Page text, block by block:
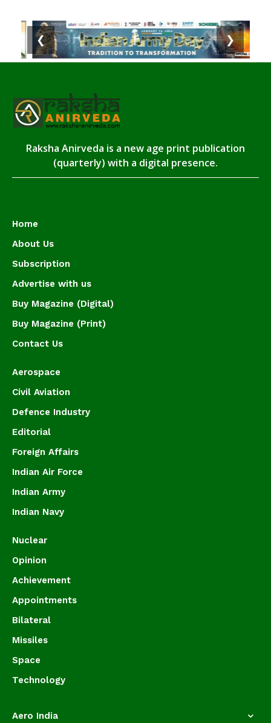
❮ ❯
Raksha Anirveda is a new age print publication
(quarterly) with a digital presence.
Home
About Us
Subscription
Advertise with us
Buy Magazine (Digital)
Buy Magazine (Print)
Contact Us
Aerospace
Civil Aviation
Defence Industry
Editorial
Foreign Affairs
Indian Air Force
Indian Army
Indian Navy
Nuclear
Opinion
Achievement
Appointments
Bilateral
Missiles
Space
Technology
Aero India